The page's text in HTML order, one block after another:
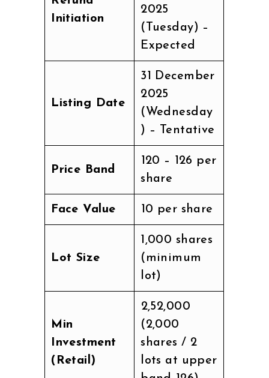
Initiation
2025
(Tuesday) –
Expected
Listing Date
31 December
2025
(Wednesday
) – Tentative
Price Band
₹120 – ₹126 per
share
Face Value ₹10 per share
Lot Size
1,000 shares
(minimum
lot)
Min
Investment
(Retail)
₹2,52,000
(2,000
shares / 2
lots at upper